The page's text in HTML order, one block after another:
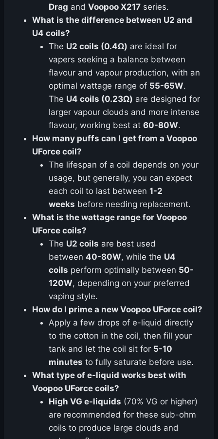
Drag and Voopoo X217 series.
What is the difference between U2 and
U4 coils?
The U2 coils (0.4Ω) are ideal for
vapers seeking a balance between
flavour and vapour production, with an
optimal wattage range of 55-65W.
The U4 coils (0.23Ω) are designed for
larger vapour clouds and more intense
flavour, working best at 60-80W.
How many puffs can I get from a Voopoo
UForce coil?
The lifespan of a coil depends on your
usage, but generally, you can expect
each coil to last between 1-2
weeks before needing replacement.
What is the wattage range for Voopoo
UForce coils?
The U2 coils are best used
between 40-80W, while the U4
coils perform optimally between 50-
120W, depending on your preferred
vaping style.
How do I prime a new Voopoo UForce coil?
Apply a few drops of e-liquid directly
to the cotton in the coil, then fill your
tank and let the coil sit for 5-10
minutes to fully saturate before use.
What type of e-liquid works best with
Voopoo UForce coils?
High VG e-liquids (70% VG or higher)
are recommended for these sub-ohm
coils to produce large clouds and